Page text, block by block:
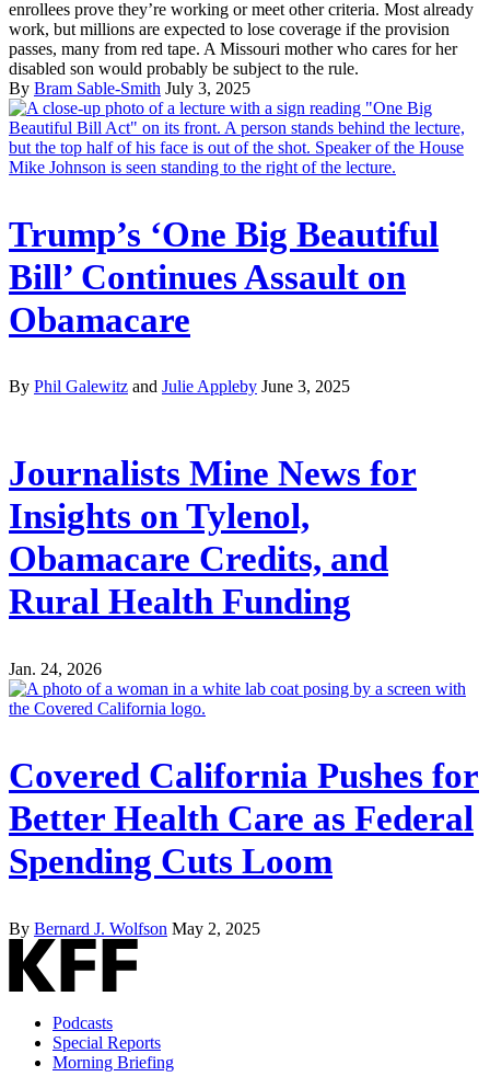
enrollees prove they’re working or meet other criteria. Most already
work, but millions are expected to lose coverage if the provision
passes, many from red tape. A Missouri mother who cares for her
disabled son would probably be subject to the rule.
By Bram Sable-Smith July 3, 2025
Trump’s ‘One Big Beautiful
Bill’ Continues Assault on
Obamacare
By Phil Galewitz and Julie Appleby June 3, 2025
Journalists Mine News for
Insights on Tylenol,
Obamacare Credits, and
Rural Health Funding
Jan. 24, 2026
Covered California Pushes for
Better Health Care as Federal
Spending Cuts Loom
By Bernard J. Wolfson May 2, 2025
Podcasts
Special Reports
Morning Briefing